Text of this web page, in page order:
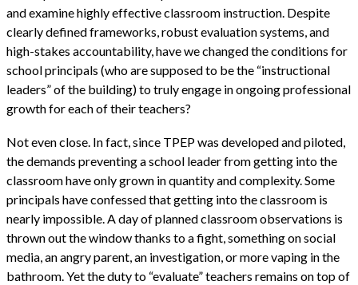
and examine highly effective classroom instruction. Despite
clearly defined frameworks, robust evaluation systems, and
high-stakes accountability, have we changed the conditions for
school principals (who are supposed to be the “instructional
leaders” of the building) to truly engage in ongoing professional
growth for each of their teachers?
Not even close. In fact, since TPEP was developed and piloted,
the demands preventing a school leader from getting into the
classroom have only grown in quantity and complexity. Some
principals have confessed that getting into the classroom is
nearly impossible. A day of planned classroom observations is
thrown out the window thanks to a fight, something on social
media, an angry parent, an investigation, or more vaping in the
bathroom. Yet the duty to “evaluate” teachers remains on top of